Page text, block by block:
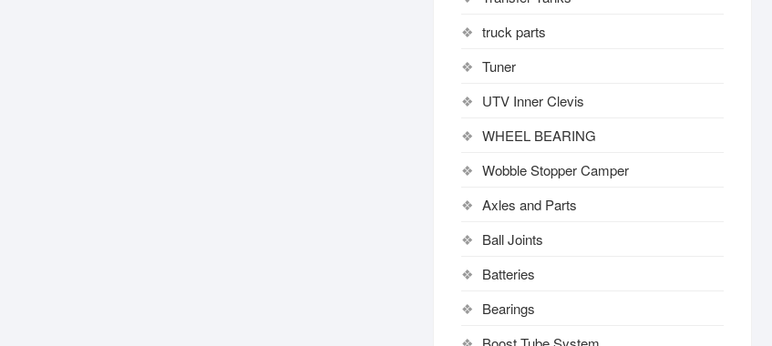
truck parts
Tuner
UTV Inner Clevis
WHEEL BEARING
Wobble Stopper Camper
Axles and Parts
Ball Joints
Batteries
Bearings